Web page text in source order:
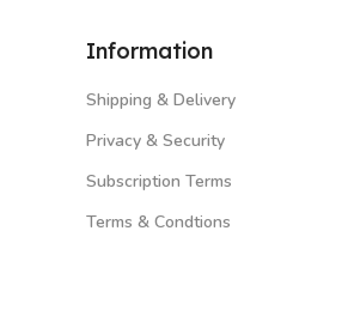
Information
Shipping & Delivery
Privacy & Security
Subscription Terms
Terms & Condtions